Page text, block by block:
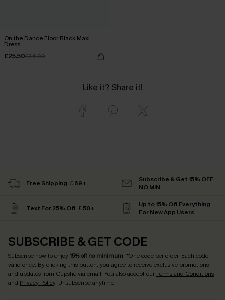
On the Dance Floor Black Maxi
Dress
£25.50£34.00
Like it? Share it!
Free Shipping ￡69+
Subscribe & Get 15% OFF
NO MIN
Text For 25% Off ￡50+
Up to 15% Off Everything
For New App Users
SUBSCRIBE & GET CODE
Subscribe now to enjoy15% off no minimum! *One code per order. Each code
valid once. By clicking this button, you agree to receive exclusive promotions
and updates from Cupshe via email. You also accept ourTerms and Conditions
and Privacy Policy. Unsubscribe anytime.